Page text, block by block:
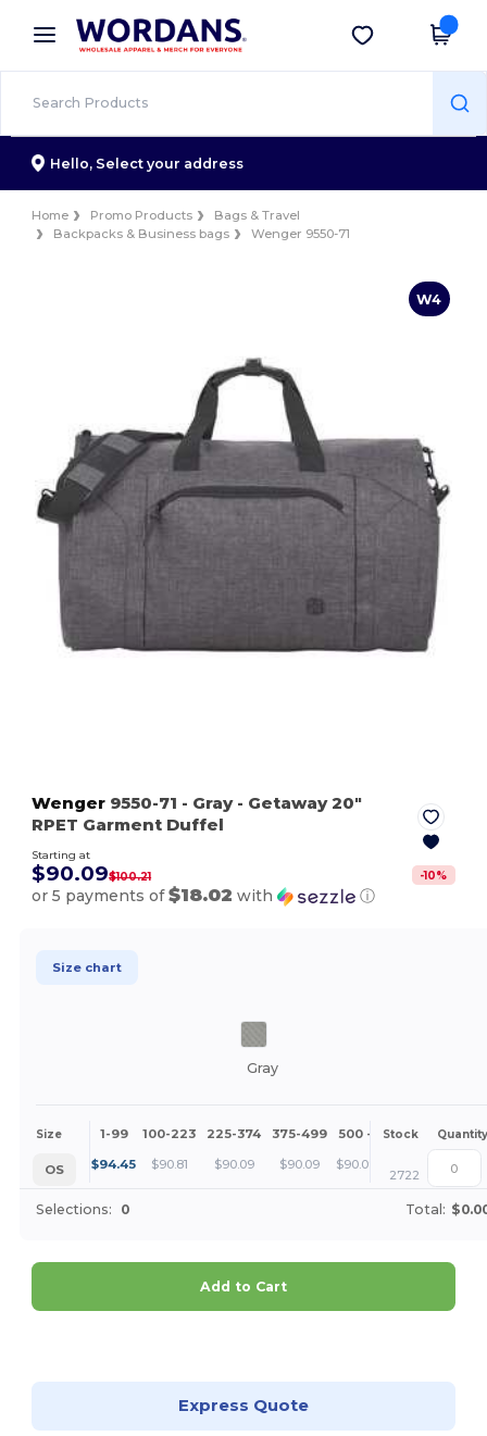
× Wordans App
Better prices on app!
Get the app
Hello, Select your address
Home Promo Products
Bags & Travel
Backpacks & Business bags
Wenger 9550-71
W4
Wenger 9550-71 - Gray- Getaway 20"
RPET Garment Duffel
Starting at
$90.09$100.21 -10%
or 5 payments of$18.02 with ⓘ
Size chart
Gray
Size 1-99 100-223 225-374 375-499 500 + More
Stock Quantity
OS $94.45 $90.81 $90.09 $90.09 $90.09 +
2722
Selections: 0 Total:
Add to Cart
Express Quote